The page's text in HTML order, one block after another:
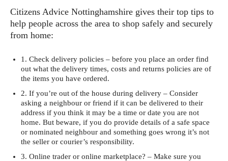
Citizens Advice Nottinghamshire gives their top tips to
help people across the area to shop safely and securely
from home:
1. Check delivery policies – before you place an order find
out what the delivery times, costs and returns policies are of
the items you have ordered.
2. If you’re out of the house during delivery – Consider
asking a neighbour or friend if it can be delivered to their
address if you think it may be a time or date you are not
home. But beware, if you do provide details of a safe space
or nominated neighbour and something goes wrong it’s not
the seller or courier’s responsibility.
3. Online trader or online marketplace? – Make sure you